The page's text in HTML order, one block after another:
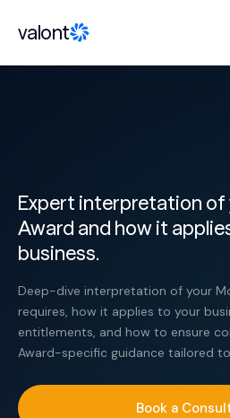
valont
Expert interpretation of
Award and how it
business.
Deep-dive interpretation of your
requires, how it applies to your
entitlements, and how to ensure
Award-specific guidance tailored
Book a